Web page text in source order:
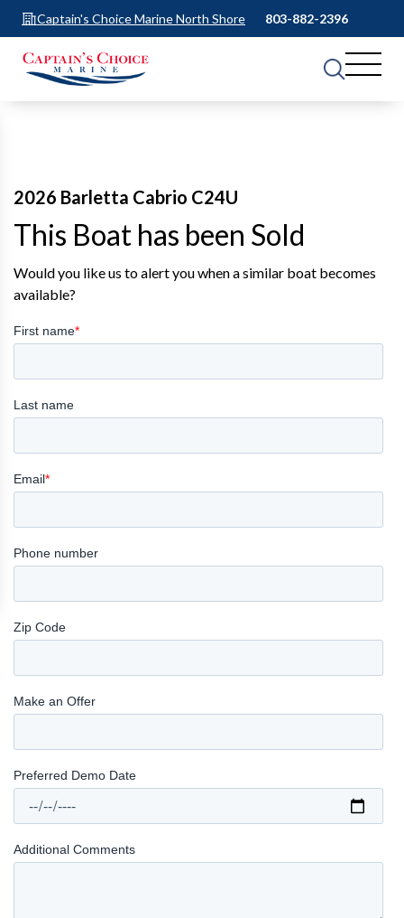
Captain's Choice Marine North Shore 803-882-2396
2026 Barletta Cabrio C24U
This Boat has been Sold
Would you like us to alert you when a similar boat becomes
available?